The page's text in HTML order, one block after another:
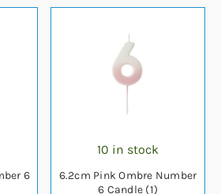
6
10 in stock
6.2cm Pink Ombre Number
6 Candle (1)